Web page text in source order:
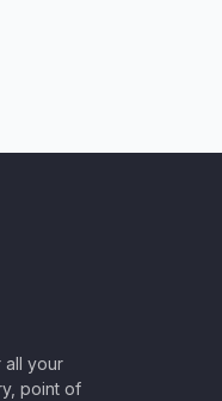
all your
point of